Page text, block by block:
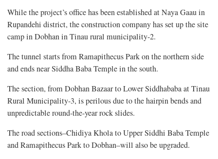
While the project’s office has been established at Naya Gaau in
Rupandehi district, the construction company has set up the site
camp in Dobhan in Tinau rural municipality-2.
The tunnel starts from Ramapithecus Park on the northern side
and ends near Siddha Baba Temple in the south.
The section, from Dobhan Bazaar to Lower Siddhababa at Tinau
Rural Municipality-3, is perilous due to the hairpin bends and
unpredictable round-the-year rock slides.
The road sections–Chidiya Khola to Upper Siddhi Baba Temple
and Ramapithecus Park to Dobhan–will also be upgraded.